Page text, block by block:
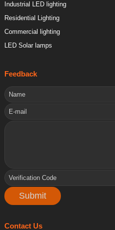
Industrial LED lighting
Residential Lighting
Commercial lighting
LED Solar lamps
Feedback
Contact Us